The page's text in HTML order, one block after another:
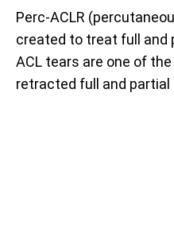
Perc-ACLR
created to treat full and
ACL tears are one of
retracted full and